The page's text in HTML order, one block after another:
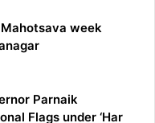
week
Parnaik
Flags under ‘Har